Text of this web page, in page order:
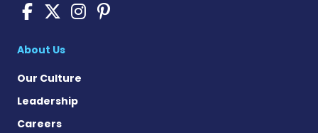
Sickle Cell Disease News
Sickle Cell Disease
Sickle Cell Disease
Sickle Cell Disease
About Us
Our Culture
Leadership
Careers